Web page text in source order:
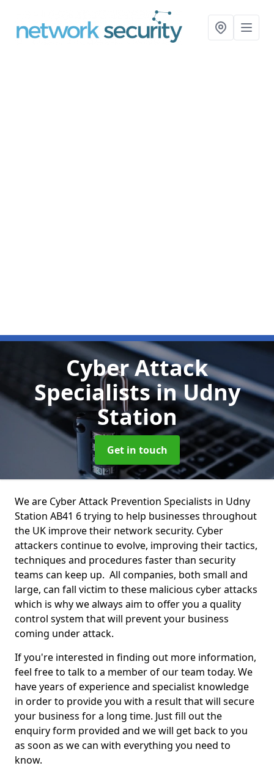
Cyber Attack
Specialistsin Udny
Station
Get in touch
We are Cyber Attack Prevention Specialists in Udny
Station AB41 6 trying to help businesses throughout
the UK improve their network security. Cyber
attackers continue to evolve, improving their tactics,
techniques and procedures faster than security
teams can keep up. All companies, both small and
large, can fall victim to these malicious cyber attacks
which is why we always aim to offer you a quality
control system that will prevent your business
coming under attack.
If you're interested in finding out more information,
feel free to talk to a member of our team today. We
have years of experience and specialist knowledge
in order to provide you with a result that will secure
your business for a long time. Just fill out the
enquiry form provided and we will get back to you
as soon as we can with everything you need to
know.